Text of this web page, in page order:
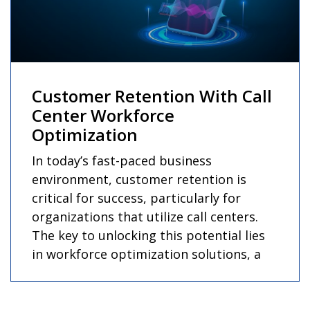
Customer Retention With Call
Center Workforce
Optimization
In today’s fast-paced business
environment, customer retention is
critical for success, particularly for
organizations that utilize call centers.
The key to unlocking this potential lies
in workforce optimization solutions, a